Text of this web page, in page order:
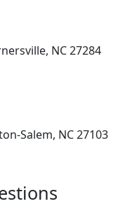
NC 27284
Salem, NC 27103